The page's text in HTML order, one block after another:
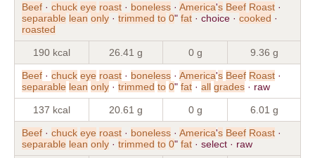
Beef · chuck eye roast · boneless · America's Beef Roast ·
separable lean only · trimmed to 0" fat · choice · cooked ·
roasted
190 kcal 26.41 g 0 g 9.36 g
Beef · chuck eye roast · boneless · America's Beef Roast ·
separable lean only · trimmed to 0" fat · all grades · raw
137 kcal 20.61 g 0 g 6.01 g
Beef · chuck eye roast · boneless · America's Beef Roast ·
separable lean only · trimmed to 0" fat · select · raw